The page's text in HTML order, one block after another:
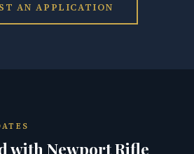
AN APPLICATION
with Newport Rifle